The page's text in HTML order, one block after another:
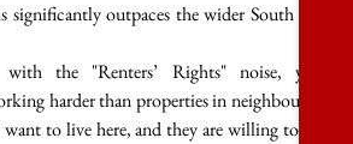
significantly outpaces the wider South East
the "Renters’ Rights" noise, your
harder than properties in neighbouring
want to live here, and they are willing to pay